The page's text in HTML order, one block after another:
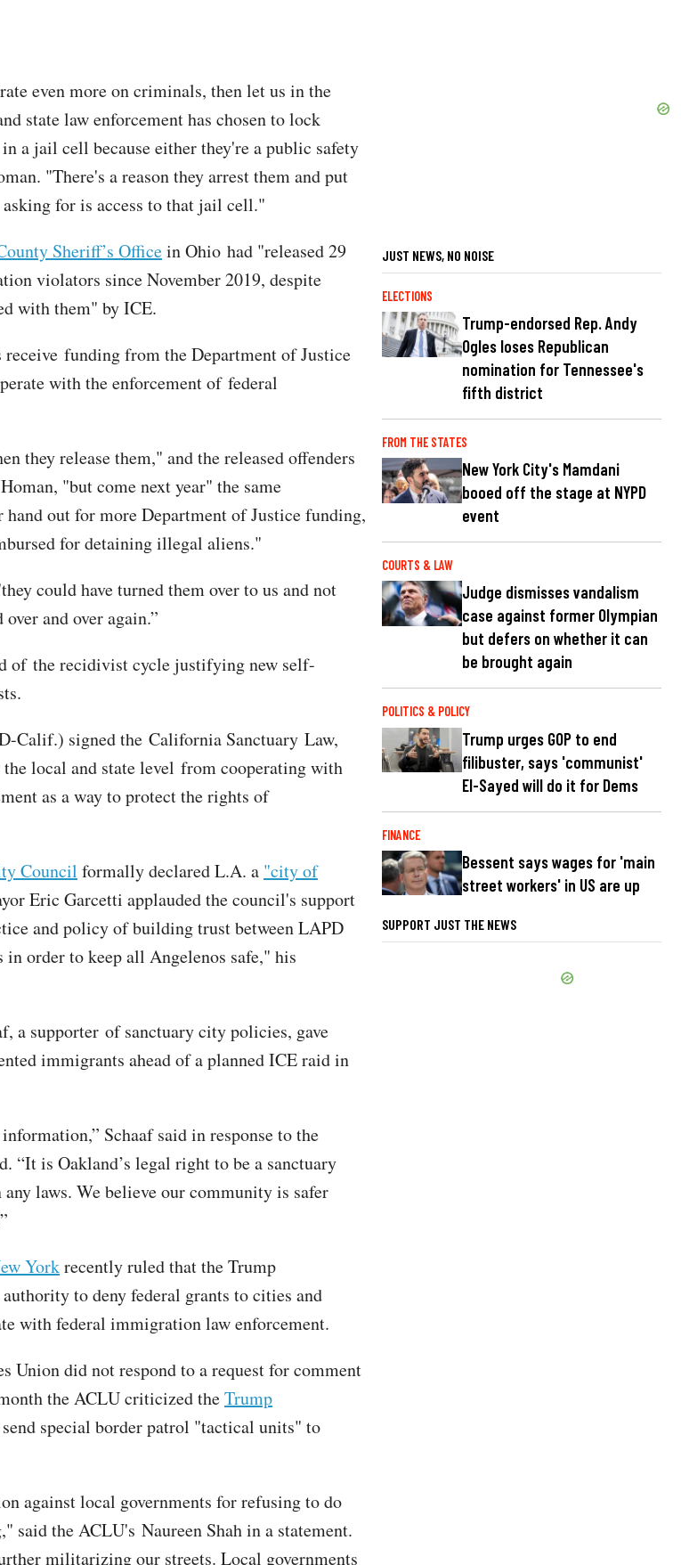
even more on criminals, then let us in the
state law enforcement has chosen to lock
a jail cell because either they're a public safety
"There's a reason they arrest them and put
for is access to that jail cell."
Sheriff’s Officein Ohio had "released 29
violators since November 2019, despite
with them" by ICE.
funding from the Department of Justice
with the enforcement of federal
they release them," and the released offenders
"but come next year" the same
out for more Department of Justice funding,
for detaining illegal aliens."
could have turned them over to us and not
and over again.”
of the recidivist cycle justifying new self-
Calif.) signed the California Sanctuary Law,
local and state level from cooperating with
as a way to protect the rights of
Council formally declared L.A. a "city of
Eric Garcetti applauded the council's support
and policy of building trust between LAPD
order to keep all Angelenos safe," his
a supporter of sanctuary city policies, gave
immigrants ahead of a planned ICE raid in
Schaaf said in response to the
“It is Oakland’s legal right to be a sanctuary
laws. We believe our community is safer
Yorkrecently ruled that the Trump
to deny federal grants to cities and
with federal immigration law enforcement.
Union did not respond to a request for comment
the ACLU criticized theTrump
special border patrol "tactical units" to
against local governments for refusing to do
said the ACLU's Naureen Shah in a statement.
militarizing our streets. Local governments
JUST NEWS, NO NOISE
ELECTIONS
Trump-endorsed Rep. Andy
Ogles loses Republican
nomination for Tennessee's
fifth district
FROM THE STATES
New York City's Mamdani
booed off the stage at NYPD
event
COURTS & LAW
Judge dismisses vandalism
case against former Olympian
but defers on whether it can
be brought again
POLITICS & POLICY
Trump urges GOP to end
filibuster, says 'communist'
El-Sayed will do it for Dems
FINANCE
Bessent says wages for 'main
street workers' in US are up
SUPPORT JUST THE NEWS